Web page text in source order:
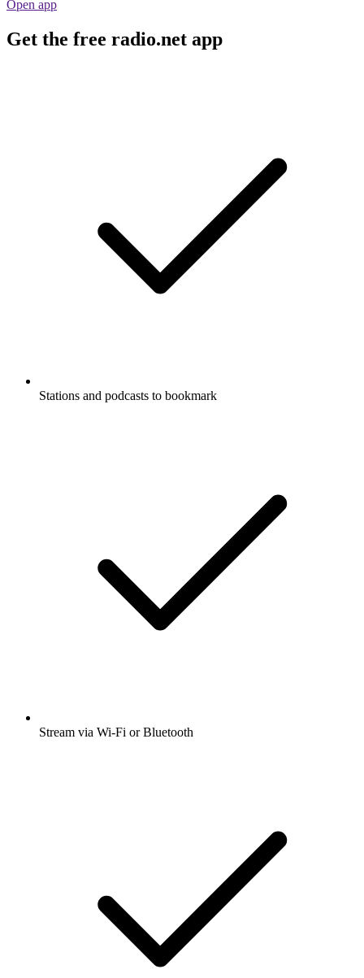
Open app
Get the free radio.net app
Stations and podcasts to bookmark
Stream via Wi-Fi or Bluetooth